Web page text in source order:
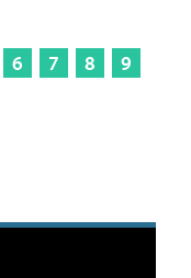
6 7 8
9